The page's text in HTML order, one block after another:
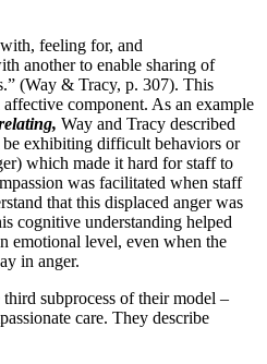
feeling for, and
another to enable sharing of
(Way & Tracy, p. 307). This
component. As an example
Way and Tracy described
exhibiting difficult behaviors or
which made it hard for staff to
was facilitated when staff
that this displaced anger was
cognitive understanding helped
emotional level, even when the
in anger.
subprocess of their model –
care. They describe